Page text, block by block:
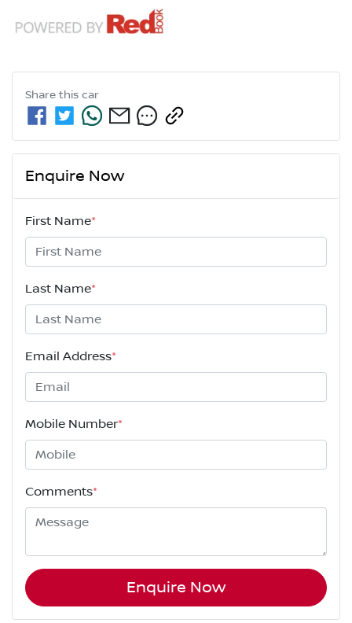
Share this car
Enquire Now
First Name*
Last Name*
Email Address*
Mobile Number*
Comments*
Enquire Now